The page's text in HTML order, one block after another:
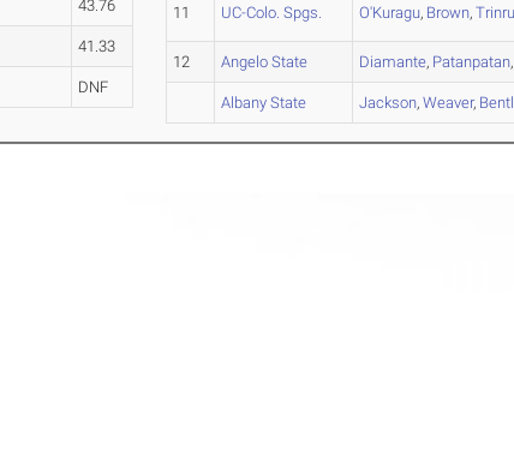
43.76
41.33
DNF
11 UC-Colo. Spgs. O'Kuragu, Brown,
12 Angelo State Diamante, Patanpatan,
Albany State Jackson,Weaver,